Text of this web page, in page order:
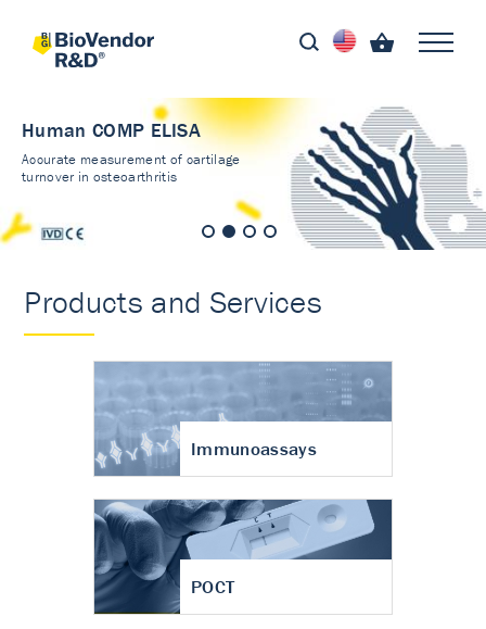
Human COMP ELISA
Accurate measurement of cartilage
turnover in osteoarthritis
Products and Services
Immunoassays
POCT